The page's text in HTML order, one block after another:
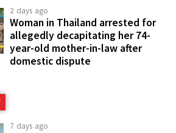
2 days ago
Woman in Thailand arrested for
allegedly decapitating her 74-
year-old mother-in-law after
domestic dispute
7 days ago